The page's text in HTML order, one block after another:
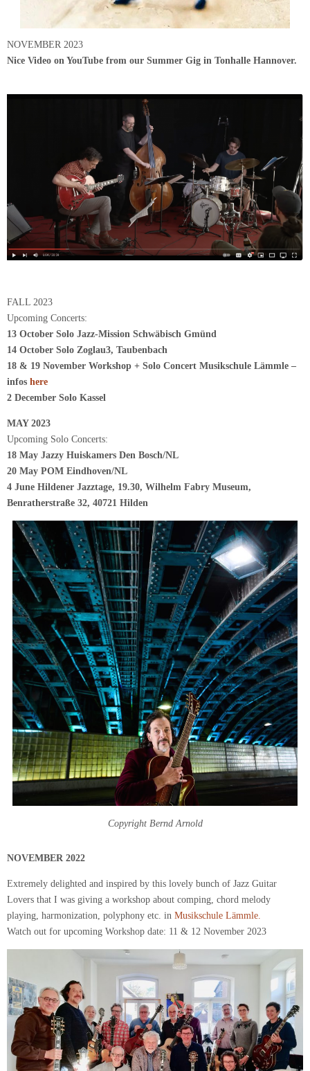
NOVEMBER 2023
Nice Video on YouTube from our Summer Gig in Tonhalle Hannover.
FALL 2023
Upcoming Concerts:
13 October Solo Jazz-Mission Schwäbisch Gmünd
14 October Solo Zoglau3, Taubenbach
18 & 19 November Workshop + Solo Concert Musikschule Lämmle –
infos here
2 December Solo Kassel
MAY 2023
Upcoming Solo Concerts:
18 May Jazzy Huiskamers Den Bosch/NL
20 May POM Eindhoven/NL
4 June Hildener Jazztage, 19.30, Wilhelm Fabry Museum,
Benratherstraße 32, 40721 Hilden
Copyright Bernd Arnold
NOVEMBER 2022
Extremely delighted and inspired by this lovely bunch of Jazz Guitar
Lovers that I was giving a workshop about comping, chord melody
playing, harmonization, polyphony etc. in Musikschule Lämmle.
Watch out for upcoming Workshop date: 11 & 12 November 2023